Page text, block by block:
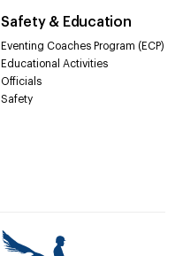
Safety & Education
Eventing Coaches Program (ECP)
Educational Activities
Officials
Safety